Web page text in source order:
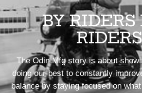
BY RIDERS
RIDERS
The Odin Mfg story is about
doing our best to constantly
balance by staying focused on